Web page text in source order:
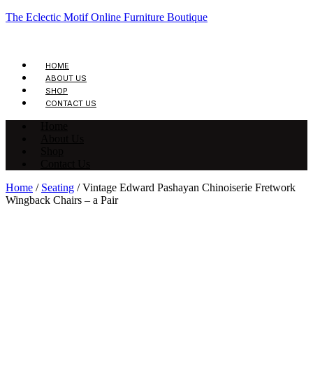
The Eclectic Motif Online Furniture Boutique
HOME
ABOUT US
SHOP
CONTACT US
Home / Seating / Vintage Edward Pashayan Chinoiserie Fretwork
Wingback Chairs – a Pair